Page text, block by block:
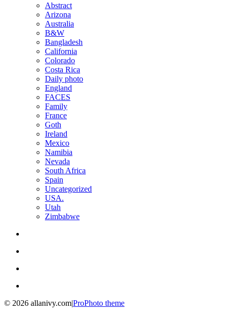
Abstract
Arizona
Australia
B&W
Bangladesh
California
Colorado
Costa Rica
Daily photo
England
FACES
Family
France
Goth
Ireland
Mexico
Namibia
Nevada
South Africa
Spain
Uncategorized
USA.
Utah
Zimbabwe
© 2026 allanivy.com|ProPhoto theme